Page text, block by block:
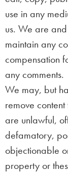
use in any
us. We are
maintain any
compensation
any comments.
We may, but
remove
are unlawful,
defamatory,
objectionable
property or